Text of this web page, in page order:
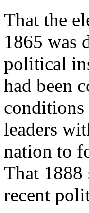
That the
1865 was
political
had been
conditions
leaders
nation to
That 1888
recent